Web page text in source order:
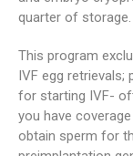
quarter of storage.
This program
IVF egg
for starting IVF-
you have
obtain sperm for